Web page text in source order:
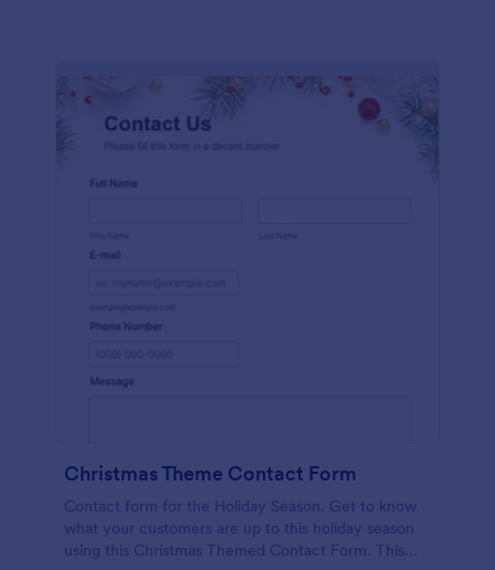
Christmas Theme Contact Form
Contact form for the Holiday Season. Get to know
what your customers are up to this holiday season
using this Christmas Themed Contact Form. This